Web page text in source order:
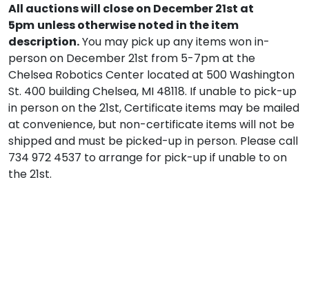
All auctions will close on December 21st at
5pm unless otherwise noted in the item
description.You may pick up any items won in-
person on December 21st from 5-7pm at the
Chelsea Robotics Center located at 500 Washington
St. 400 building Chelsea, MI 48118. If unable to pick-up
in person on the 21st, Certificate items may be mailed
at convenience, but non-certificate items will not be
shipped and must be picked-up in person. Please call
734 972 4537 to arrange for pick-up if unable to on
the 21st.